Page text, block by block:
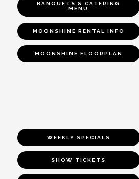
BANQUETS & CATERING
MENU
MOONSHINE RENTAL INFO
MOONSHINE FLOORPLAN
WEEKLY SPECIALS
SHOW TICKETS